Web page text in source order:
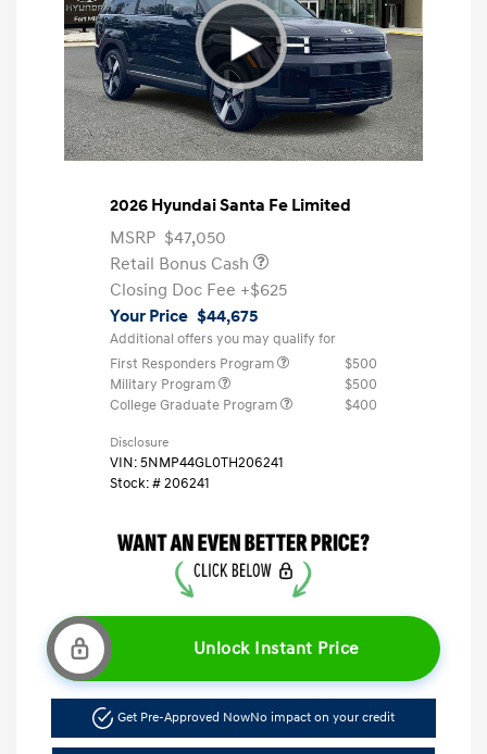
2026 Hyundai Santa Fe Limited
MSRP $47,050
Retail Bonus Cash
Closing Doc Fee +$625
Your Price $44,675
Additional offers you may qualify for
First Responders Program
$500
Military Program
$500
College Graduate Program
$400
Disclosure
VIN:5NMP44GL0TH206241
Stock: #206241
Unlock Instant Price
Get Pre-Approved NowNo impact on your credit